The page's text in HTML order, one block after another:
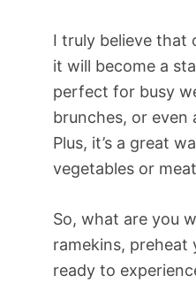
I truly believe that
it will become a
perfect for busy
brunches, or even
Plus, it’s a great
vegetables or
So, what are you
ramekins, preheat
ready to